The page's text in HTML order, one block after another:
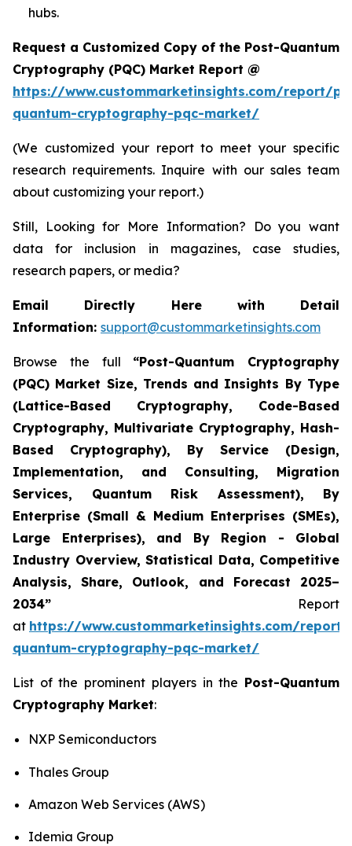
hubs.
Request a Customized Copy of the Post-Quantum
Cryptography (PQC) Market Report @
https://www.custommarketinsights.com/report/
quantum-cryptography-pqc-market/
(We customized your report to meet your specific
research requirements. Inquire with our sales team
about customizing your report.)
Still, Looking for More Information? Do you want
data for inclusion in magazines, case studies,
research papers, or media?
Email Directly Here with Detail
Information: support@custommarketinsights.com
Browse the full “Post-Quantum Cryptography
(PQC) Market Size, Trends and Insights By Type
(Lattice-Based Cryptography, Code-Based
Cryptography, Multivariate Cryptography, Hash-
Based Cryptography), By Service (Design,
Implementation, and Consulting, Migration
Services, Quantum Risk Assessment), By
Enterprise (Small & Medium Enterprises (SMEs),
Large Enterprises), and By Region - Global
Industry Overview, Statistical Data, Competitive
Analysis, Share, Outlook, and Forecast 2025–
2034” Report
at https://www.custommarketinsights.com/
quantum-cryptography-pqc-market/
List of the prominent players in the Post-Quantum
Cryptography Market:
NXP Semiconductors
Thales Group
Amazon Web Services (AWS)
Idemia Group